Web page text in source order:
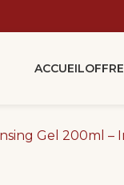
ACCUEILOFFRE